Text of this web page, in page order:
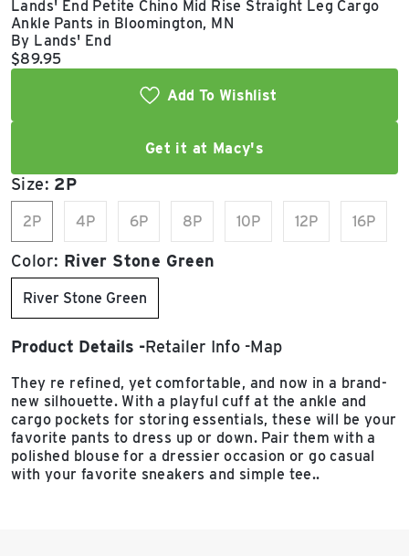
Lands' End Petite Chino Mid Rise Straight Leg Cargo
Ankle Pants in Bloomington, MN
By Lands' End
Current price:
$89.95
Add To Wishlist
Get it at Macy's
Size: 2P
2P 4P 6P 8P 10P 12P 16P
Color: River Stone Green
River Stone Green
Product Details Retailer Info Map
They re refined, yet comfortable, and now in a brand-
new silhouette. With a playful cuff at the ankle and
cargo pockets for storing essentials, these will be your
favorite pants to dress up or down. Pair them with a
polished blouse for a dressier occasion or go casual
with your favorite sneakers and simple tee..